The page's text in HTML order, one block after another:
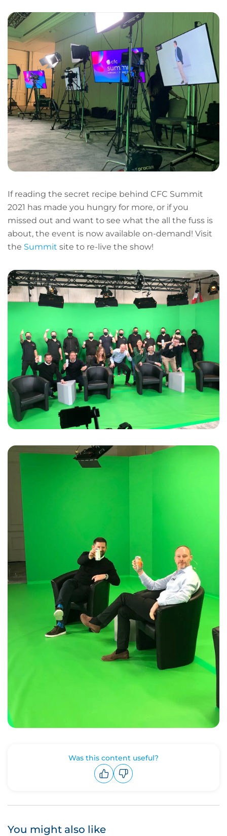
If reading the secret recipe behind CFC Summit
2021 has made you hungry for more, or if you
missed out and want to see what the all the fuss is
about, the event is now available on-demand! Visit
the Summit site to re-live the show!
Was this content useful?
You might also like